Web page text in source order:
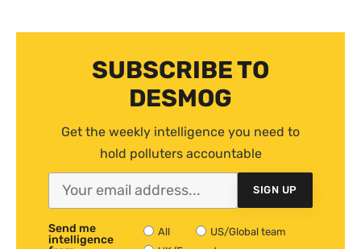
SUBSCRIBE TO
DESMOG
Get the weekly intelligence you need to
hold polluters accountable
SIGN UP
Send me
intelligence
All
US/Global team